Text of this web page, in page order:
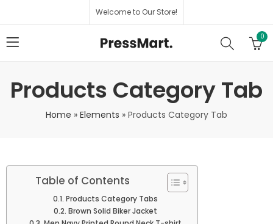
Welcome to Our Store!
0
Products Category Tab
Home » Elements » Products Category Tab
Table of Contents
Products Category Tabs
Brown Solid Biker Jacket